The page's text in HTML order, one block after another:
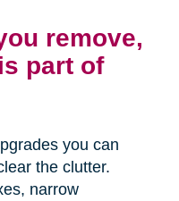
remove,
part of
you can
the clutter.
narrow